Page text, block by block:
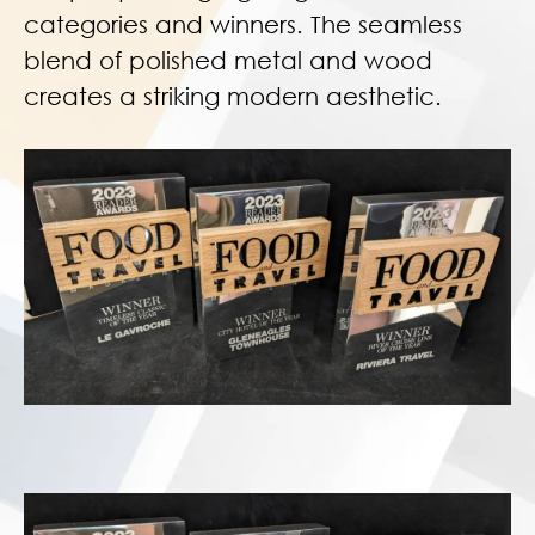
categories and winners. The seamless
blend of polished metal and wood
creates a striking modern aesthetic.